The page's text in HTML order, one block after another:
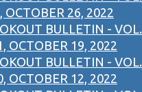
OCTOBER 26, 2022
BULLETIN - VOL.
OCTOBER 19, 2022
BULLETIN - VOL.
OCTOBER 12, 2022